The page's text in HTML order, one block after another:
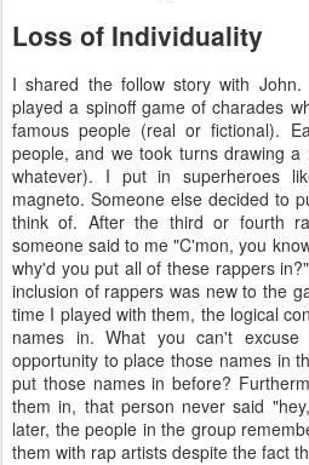
Loss of Individuality
I shared the follow story with
played a spinoff game of charades
famous people (real or fictional).
people, and we took turns drawing
whatever). I put in superheroes
magneto. Someone else decided to
think of. After the third or fourth
someone said to me "C'mon, you
why'd you put all of these rappers
inclusion of rappers was new to the
time I played with them, the logical
names in. What you can't
opportunity to place those names in
put those names in before?
them in, that person never said
later, the people in the group
them with rap artists despite the fact